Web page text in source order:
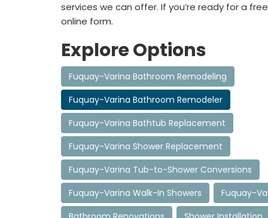
services we can offer. If you’re ready for a
online form.
Explore Options
Fuquay-Varina Bathroom Remodeling
Fuquay-Varina Bathroom Remodeler
Fuquay-Varina Bathtub Replacement
Fuquay-Varina Shower Replacement
Fuquay-Varina Tub-to-Shower Conversions
Fuquay-Varina Walk-In Showers
Fuquay-